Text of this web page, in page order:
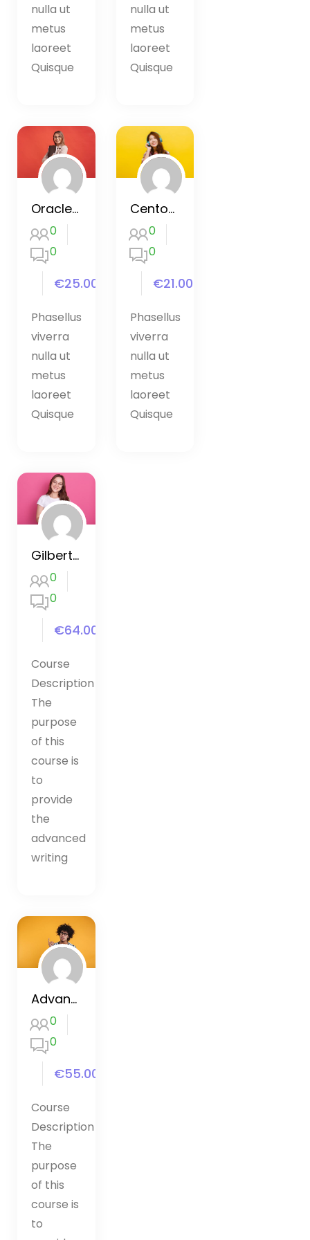
nulla ut
metus
laoreet
Quisque
nulla ut
metus
laoreet
Quisque
Oracle SQL Certification Course
0
0
€25.00
Phasellus
viverra
nulla ut
metus
laoreet
Quisque
Centos basic and advanced
0
0
€21.00
Phasellus
viverra
nulla ut
metus
laoreet
Quisque
Gilbert’s Creativity Workshop
0
0
€64.00
Course
Description
The
purpose
of this
course is
to
provide
the
advanced
writing
Advanced CSS and Sass
0
0
€55.00
Course
Description
The
purpose
of this
course is
to